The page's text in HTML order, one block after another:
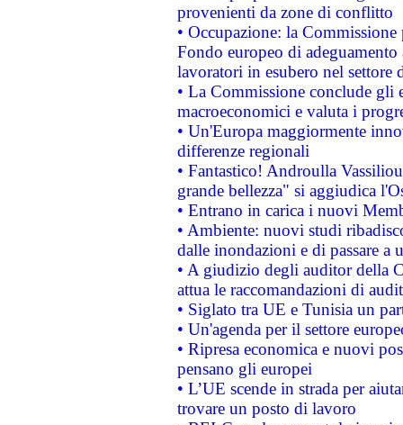
provenienti da zone di conflitto
• Occupazione: la
Fondo europeo di
lavoratori in esubero nel
• La Commissione conclude
macroeconomici e valuta i
• Un'Europa maggiormente
differenze regionali
• Fantastico! Androulla
grande bellezza" si aggiudica
• Entrano in carica i nuovi
• Ambiente: nuovi studi
dalle inondazioni e di passare a
• A giudizio degli auditor della
attua le raccomandazioni di
• Siglato tra UE e Tunisia un
• Un'agenda per il settore
• Ripresa economica e nuovi
pensano gli europei
• L’UE scende in strada per
trovare un posto di lavoro